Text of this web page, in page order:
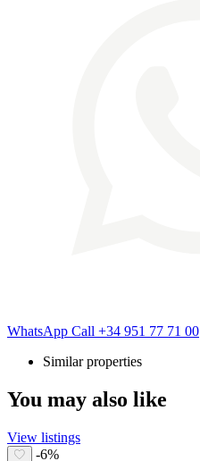
WhatsApp Call +34 951 77 71 00
Similar properties
You may also like
View listings
-6%